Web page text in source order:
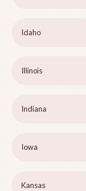
Idaho
Illinois
Indiana
Iowa
Kansas